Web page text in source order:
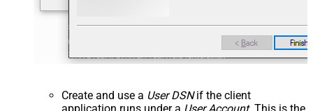
Create and use a User DSNif the client
application runs under a User Account. This is the